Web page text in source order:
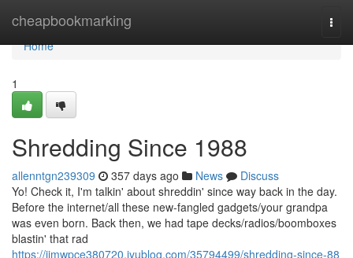
cheapbookmarking
Home
Home
1
Shredding Since 1988
allenntgn239309 357 days ago News
Discuss
Yo! Check it, I'm talkin' about shreddin' since way back in the day.
Before the internet/all these new-fangled gadgets/your grandpa
was even born. Back then, we had tape decks/radios/boomboxes
blastin' that rad
https://jimwpce380720.iyublog.com/35794499/shredding-since-88